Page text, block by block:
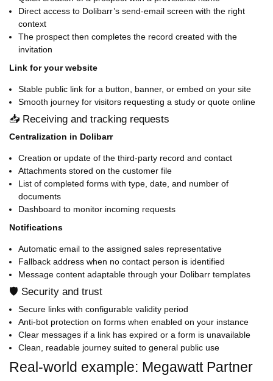
Direct access to Dolibarr’s send-email screen with the right
context
The prospect then completes the record created with the
invitation
Link for your website
Stable public link for a button, banner, or embed on your site
Smooth journey for visitors requesting a study or quote online
📥 Receiving and tracking requests
Centralization in Dolibarr
Creation or update of the third-party record and contact
Attachments stored on the customer file
List of completed forms with type, date, and number of
documents
Dashboard to monitor incoming requests
Notifications
Automatic email to the assigned sales representative
Fallback address when no contact person is identified
Message content adaptable through your Dolibarr templates
🛡️ Security and trust
Secure links with configurable validity period
Anti-bot protection on forms when enabled on your instance
Clear messages if a link has expired or a form is unavailable
Clean, readable journey suited to general public use
Real-world example: Megawatt Partner